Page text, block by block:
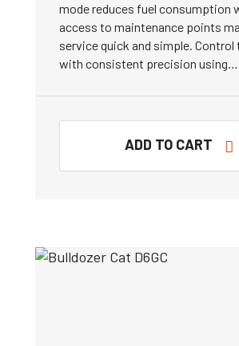
mode reduces fuel consumption
access to maintenance points
service quick and simple. Control
with consistent precision using…
ADD TO CART